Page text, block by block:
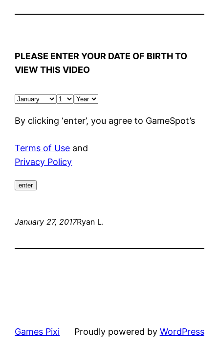
PLEASE ENTER YOUR DATE OF BIRTH TO
VIEW THIS VIDEO
By clicking ‘enter’, you agree to GameSpot’s
Terms of Use and
Privacy Policy
enter
January 27, 2017Ryan L.
Games Pixi Proudly powered by WordPress